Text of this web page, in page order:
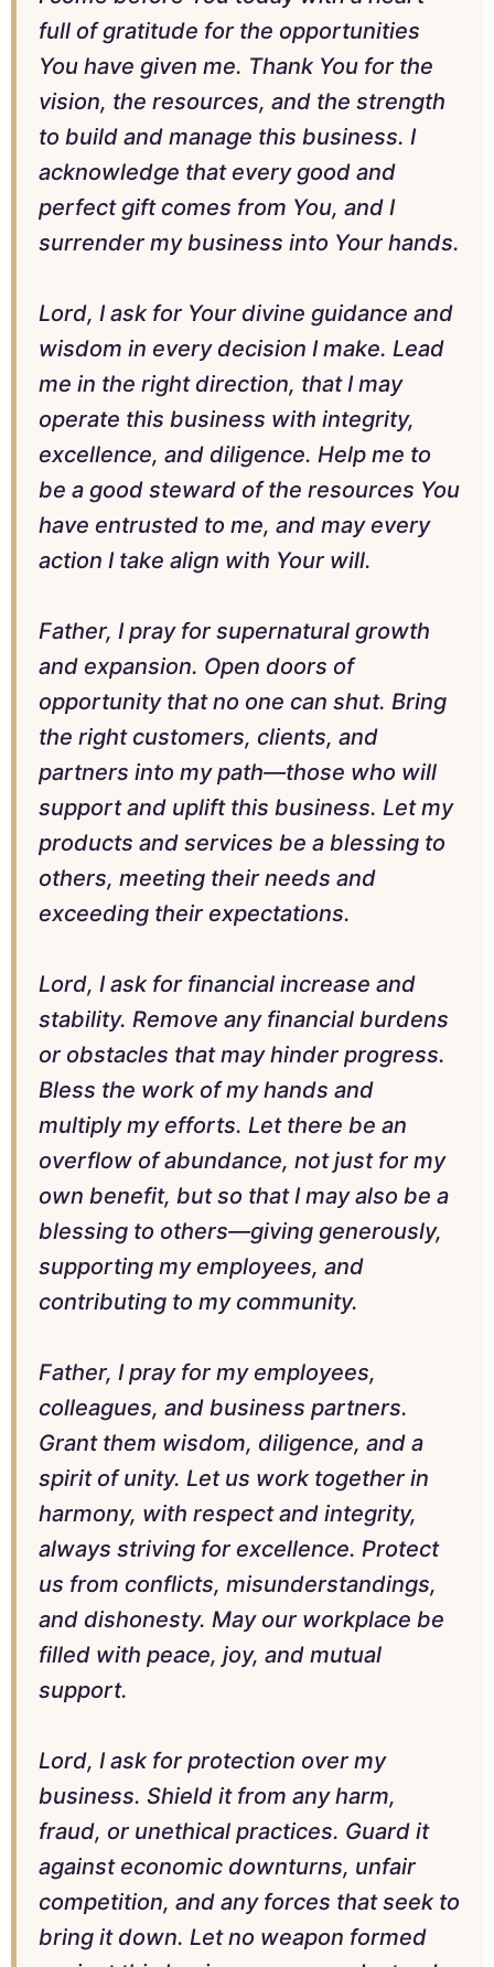
full of gratitude for the opportunities
You have given me. Thank You for the
vision, the resources, and the strength
to build and manage this business. I
acknowledge that every good and
perfect gift comes from You, and I
surrender my business into Your hands.
Lord, I ask for Your divine guidance and
wisdom in every decision I make. Lead
me in the right direction, that I may
operate this business with integrity,
excellence, and diligence. Help me to
be a good steward of the resources You
have entrusted to me, and may every
action I take align with Your will.
Father, I pray for supernatural growth
and expansion. Open doors of
opportunity that no one can shut. Bring
the right customers, clients, and
partners into my path—those who will
support and uplift this business. Let my
products and services be a blessing to
others, meeting their needs and
exceeding their expectations.
Lord, I ask for financial increase and
stability. Remove any financial burdens
or obstacles that may hinder progress.
Bless the work of my hands and
multiply my efforts. Let there be an
overflow of abundance, not just for my
own benefit, but so that I may also be a
blessing to others—giving generously,
supporting my employees, and
contributing to my community.
Father, I pray for my employees,
colleagues, and business partners.
Grant them wisdom, diligence, and a
spirit of unity. Let us work together in
harmony, with respect and integrity,
always striving for excellence. Protect
us from conflicts, misunderstandings,
and dishonesty. May our workplace be
filled with peace, joy, and mutual
support.
Lord, I ask for protection over my
business. Shield it from any harm,
fraud, or unethical practices. Guard it
against economic downturns, unfair
competition, and any forces that seek to
bring it down. Let no weapon formed